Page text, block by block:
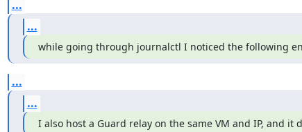
...
...
while going through journalctl I noticed the following
...
...
I also host a Guard relay on the same VM and IP, and it